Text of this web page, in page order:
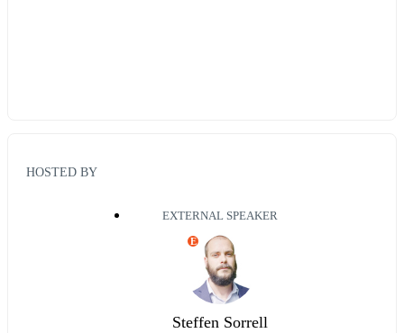
HOSTED BY
EXTERNAL SPEAKER
E
Steffen Sorrell